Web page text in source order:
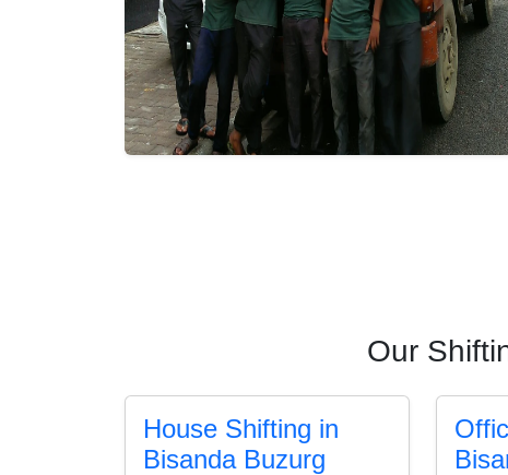
Our
House Shifting in
Bisanda Buzurg